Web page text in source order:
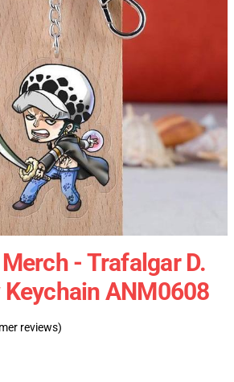
- Trafalgar D.
Keychain ANM0608
reviews)